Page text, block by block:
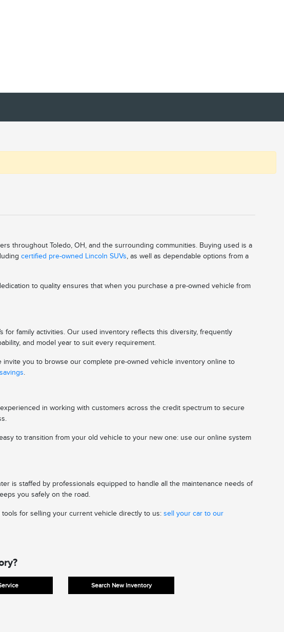
throughout Toledo, OH, and the surrounding communities. Buying used is a
certified pre-owned Lincoln SUVs, as well as dependable options from a
to quality ensures that when you purchase a pre-owned vehicle from
for family activities. Our used inventory reflects this diversity, frequently
and model year to suit every requirement.
you to browse our complete pre-owned vehicle inventory online to
.
in working with customers across the credit spectrum to secure
to transition from your old vehicle to your new one: use our online system
is staffed by professionals equipped to handle all the maintenance needs of
you safely on the road.
for selling your current vehicle directly to us:sell your car to our
Search New Inventory